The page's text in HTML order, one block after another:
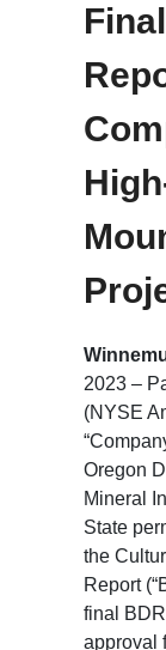
2023 –
(NYSE
Oregon
Mineral
State
the
Report
final
approval